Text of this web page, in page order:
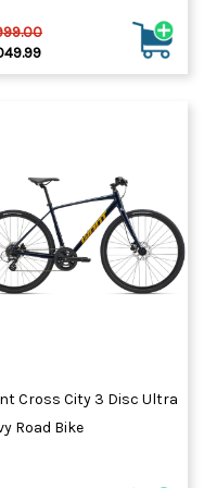
Cross City 3 Disc Ultra
Road Bike